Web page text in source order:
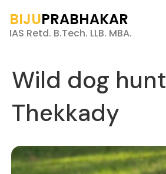
BIJUPRABHAKAR
IAS Retd. B.Tech. LLB. MBA.
Wild dog hunt
Thekkady